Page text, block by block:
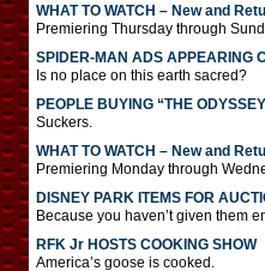
WHAT TO WATCH – New and
Premiering Thursday through
SPIDER-MAN ADS APPEARING
Is no place on this earth sacred?
PEOPLE BUYING “THE
Suckers.
WHAT TO WATCH – New and
Premiering Monday through
DISNEY PARK ITEMS FOR
Because you haven’t given them
RFK Jr HOSTS COOKING SHOW
America’s goose is cooked.